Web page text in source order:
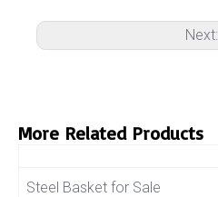
Next:
More Related Products
Steel Basket for Sale